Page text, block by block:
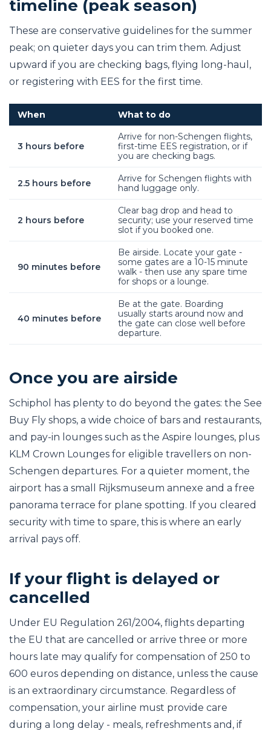
timeline (peak season)
These are conservative guidelines for the summer
peak; on quieter days you can trim them. Adjust
upward if you are checking bags, flying long-haul,
or registering with EES for the first time.
When What to do
3 hours before
Arrive for non-Schengen flights,
first-time EES registration, or if
you are checking bags.
2.5 hours before
Arrive for Schengen flights with
hand luggage only.
2 hours before
Clear bag drop and head to
security; use your reserved time
slot if you booked one.
90 minutes before
Be airside. Locate your gate -
some gates are a 10-15 minute
walk - then use any spare time
for shops or a lounge.
40 minutes before
Be at the gate. Boarding
usually starts around now and
the gate can close well before
departure.
Once you are airside
Schiphol has plenty to do beyond the gates: the See
Buy Fly shops, a wide choice of bars and restaurants,
and pay-in lounges such as the Aspire lounges, plus
KLM Crown Lounges for eligible travellers on non-
Schengen departures. For a quieter moment, the
airport has a small Rijksmuseum annexe and a free
panorama terrace for plane spotting. If you cleared
security with time to spare, this is where an early
arrival pays off.
If your flight is delayed or
cancelled
Under EU Regulation 261/2004, flights departing
the EU that are cancelled or arrive three or more
hours late may qualify for compensation of 250 to
600 euros depending on distance, unless the cause
is an extraordinary circumstance. Regardless of
compensation, your airline must provide care
during a long delay - meals, refreshments and, if